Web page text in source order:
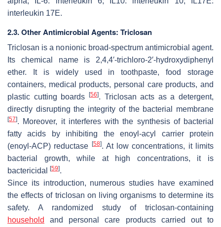
interleukin 17E.
2.3. Other Antimicrobial Agents: Triclosan
Triclosan is a nonionic broad-spectrum antimicrobial agent.
Its chemical name is 2,4,4′-trichloro-2′-hydroxydiphenyl
ether. It is widely used in toothpaste, food storage
containers, medical products, personal care products, and
plastic cutting boards
[56]. Triclosan acts as a detergent,
directly disrupting the integrity of the bacterial membrane
[57]. Moreover, it interferes with the synthesis of bacterial
fatty acids by inhibiting the enoyl-acyl carrier protein
(enoyl-ACP) reductase
[58]. At low concentrations, it limits
bacterial growth, while at high concentrations, it is
bactericidal
[59].
Since its introduction, numerous studies have examined
the effects of triclosan on living organisms to determine its
safety. A randomized study of triclosan-containing
household
and personal care products carried out to